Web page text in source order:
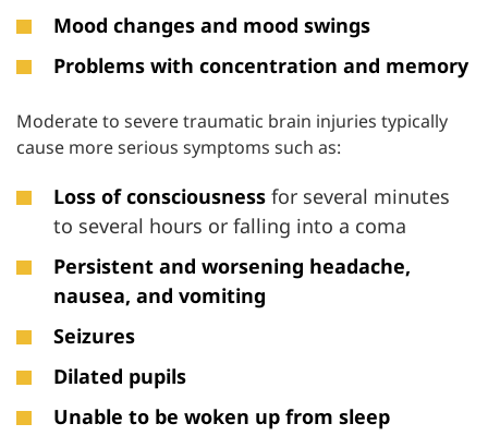
Mood changes and mood swings
Problems with concentration and memory
Moderate to severe traumatic brain injuries typically
cause more serious symptoms such as:
Loss of consciousness for several minutes
to several hours or falling into a coma
Persistent and worsening headache,
nausea, and vomiting
Seizures
Dilated pupils
Unable to be woken up from sleep